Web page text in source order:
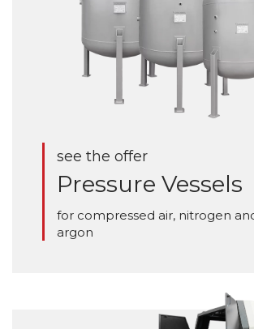
see the offer
Pressure Vessels
for compressed air, nitrogen
argon